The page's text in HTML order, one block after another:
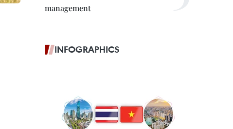
management
INFOGRAPHICS